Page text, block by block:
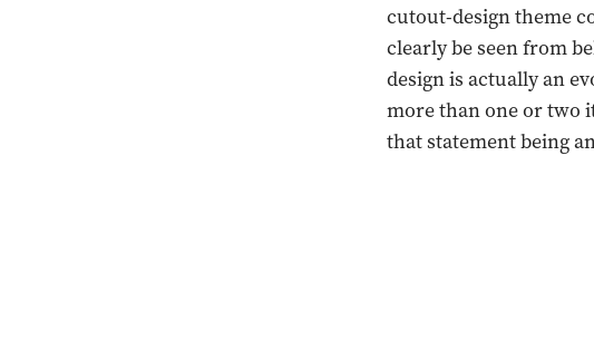
cutout-design theme
clearly be seen from
design is actually an
more than one or two
that statement being